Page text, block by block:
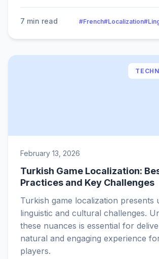
7 min read #French#Localization
February 13, 2026
Turkish Game Localization:
Practices and Key Challenges
Turkish game localization presents
linguistic and cultural challenges.
these nuances is essential for
natural and engaging experience
players.